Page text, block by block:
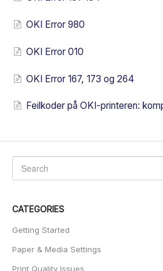
OKI Error 980
OKI Error 010
OKI Error 167, 173 og 264
Feilkoder på OKI-printeren:
CATEGORIES
Getting Started
Paper & Media Settings
Print Quality Issues